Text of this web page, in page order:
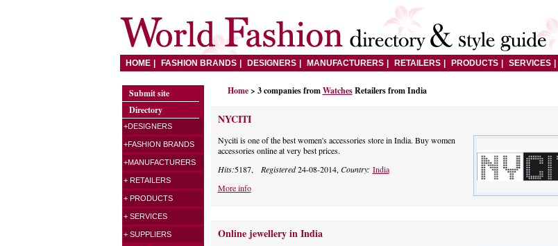
HOME FASHION BRANDS DESIGNERS MANUFACTURERS RETAILERS PRODUCTS SERVICES
Home > 3 companies fromWatchesRetailers from India
NYCITI
Nyciti is one of the best women's accessories store in India. Buy women
accessories online at very best prices.
Hits:5187, Registered24-08-2014, Country: India
More info
Online jewellery in India
Submit site
Directory
+DESIGNERS
+FASHION BRANDS
+MANUFACTURERS
+ RETAILERS
+ PRODUCTS
+ SERVICES
+ SUPPLIERS